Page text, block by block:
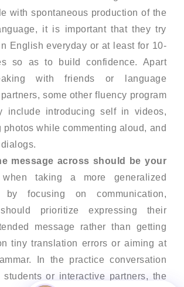
with spontaneous production of the
it is important that they try
English everyday or at least for 10-
so as to build confidence. Apart
with friends or language
some other fluency program
include introducing self in videos,
photos while commenting aloud, and
message across should be your
when taking a more generalized
by focusing on communication,
prioritize expressing their
message rather than getting
tiny translation errors or aiming at
In the practice conversation
students or interactive partners, the